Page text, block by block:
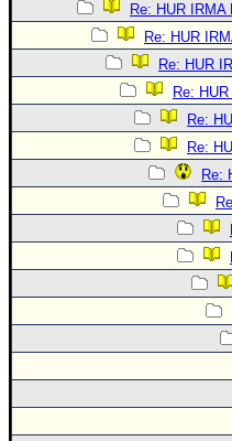
Re: HUR IRMA
Re: HUR
Re: HUR
Re:
Re:
Re:
Re: